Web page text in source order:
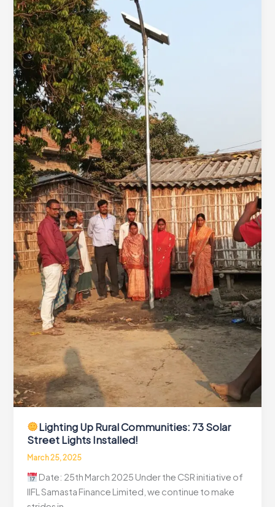
Solar
Street
Lights
Installed!
Lighting Up Rural Communities: 73 Solar
Street Lights Installed!
March 25, 2025
Date: 25th March 2025 Under the CSR initiative of
IIFL Samasta Finance Limited, we continue to make